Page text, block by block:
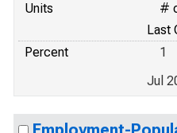
Units
#
Last
Percent
1
Jul